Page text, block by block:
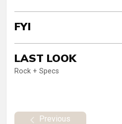
FYI
LAST LOOK
Rock + Specs
Previous